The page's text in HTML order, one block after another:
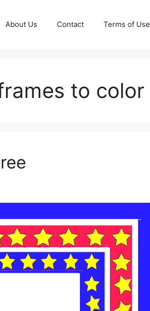
About Us Contact Terms of Use
to color